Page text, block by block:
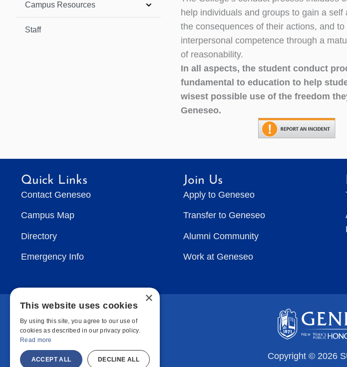
Campus Resources
Staff
help individuals and groups to gain a self
the consequences of their actions, and
interpersonal competence through a
of reasonability.
In all aspects, the student conduct
fundamental to education to help
wisest possible use of the freedom
Geneseo.
Quick Links
Contact Geneseo
Campus Map
Directory
Emergency Info
Join Us
Apply to Geneseo
Transfer to Geneseo
Alumni Community
Work at Geneseo
Copyright © 2026
×
This website uses cookies
By using this site, you agree to our use of
cookies as described in our privacy policy.
Read more
ACCEPT ALL DECLINE ALL